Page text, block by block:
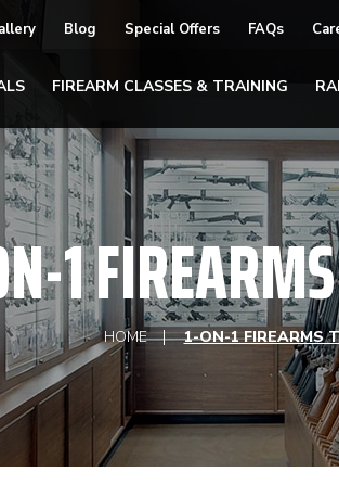
Blog Special Offers FAQs
FIREARM CLASSES & TRAINING
1
HOME 1-ON-1 FIREARMS